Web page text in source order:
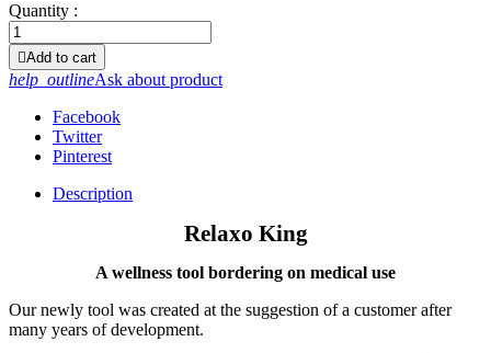
Quantity :
Add to cart
help_outlineAsk about product
Facebook
Twitter
Pinterest
Description
Relaxo King
A wellness tool bordering on medical use
Our newly tool was created at the suggestion of a customer after
many years of development.